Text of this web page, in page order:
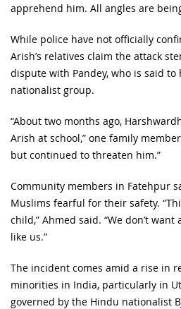
apprehend him. All angles are
While police have not officially
Arish’s relatives claim the attack
dispute with Pandey, who is said to
nationalist group.
“About two months ago,
Arish at school,” one family
but continued to threaten him.”
Community members in Fatehpur
Muslims fearful for their safety.
child,” Ahmed said. “We don’t
like us.”
The incident comes amid a rise in
minorities in India, particularly in
governed by the Hindu nationalist